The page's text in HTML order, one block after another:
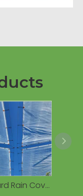
Orchard Rain Cover Woven Plastic Tarpaulin, Waterproof UV Resistant Anti-Drip for Cherry/Vineyard